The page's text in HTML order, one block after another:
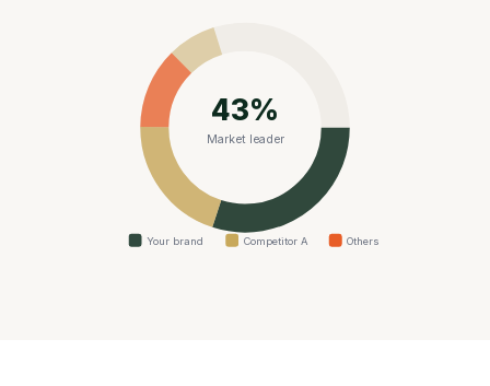
43%
Market leader
Your brand Competitor A Others